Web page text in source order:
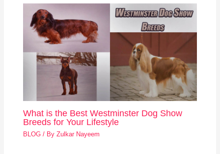
What is the Best Westminster Dog Show
Breeds for Your Lifestyle
BLOG / ByZulkar Nayeem